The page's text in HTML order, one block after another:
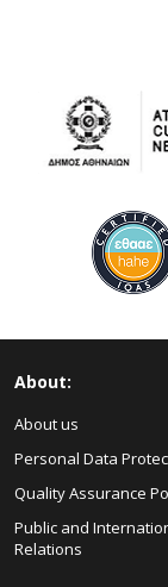
About:
About us
Personal Data
Quality Assurance
Public and
Relations